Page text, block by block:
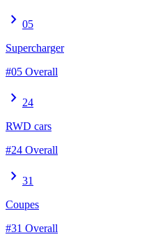
chevron_right 05
Supercharger
#05 Overall
chevron_right 24
RWD cars
#24 Overall
chevron_right 31
Coupes
#31 Overall